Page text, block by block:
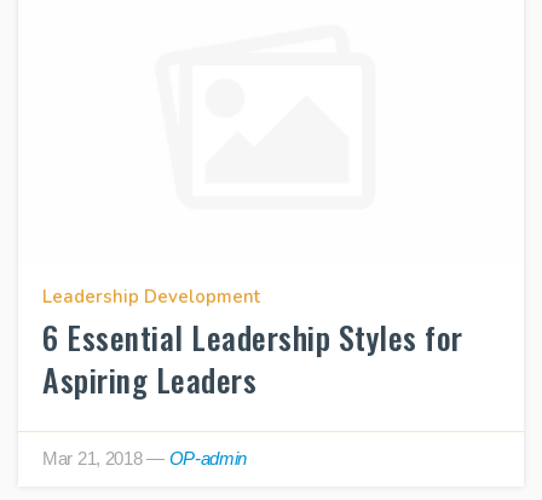
Leadership Development
6 Essential Leadership Styles for
Aspiring Leaders
Mar 21, 2018 — OP-admin